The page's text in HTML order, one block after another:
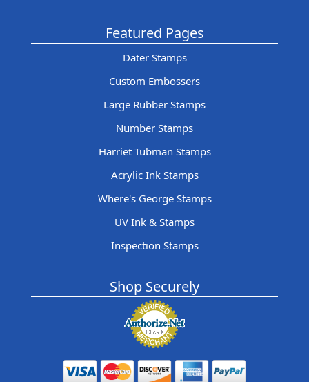
Featured Pages
Dater Stamps
Custom Embossers
Large Rubber Stamps
Number Stamps
Harriet Tubman Stamps
Acrylic Ink Stamps
Where's George Stamps
UV Ink & Stamps
Inspection Stamps
Shop Securely